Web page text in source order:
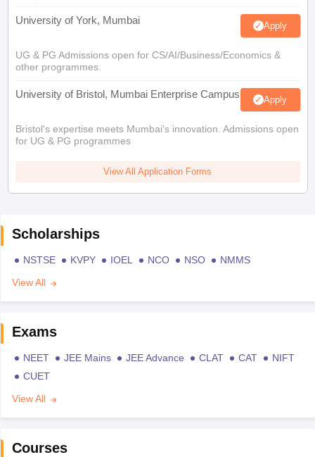
University of York, Mumbai Apply
UG & PG Admissions open for CS/AI/Business/Economics &
other programmes.
University of Bristol, Mumbai Enterprise Campus Apply
Bristol's expertise meets Mumbai's innovation. Admissions open
for UG & PG programmes
View All Application Forms
Scholarships
NSTSE KVPY IOEL NCO NSO
NMMS
View All
Exams
NEET JEE Mains JEE Advance CLAT CAT
NIFT
CUET
View All
Courses